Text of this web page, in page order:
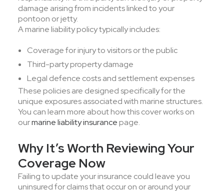
damage arising from incidents linked to your
pontoon or jetty.
A marine liability policy typically includes:
Coverage for injury to visitors or the public
Third-party property damage
Legal defence costs and settlement expenses
These policies are designed specifically for the
unique exposures associated with marine structures.
You can learn more about how this cover works on
ourmarine liability insurancepage.
Why It’s Worth Reviewing Your
Coverage Now
Failing to update your insurance could leave you
uninsured for claims that occur on or around your